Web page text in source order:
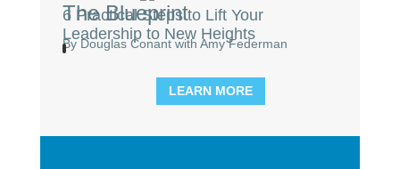
The Blueprint
6 Practical Steps to Lift Your
Leadership to New Heights
By Douglas Conant with Amy Federman
LEARN MORE